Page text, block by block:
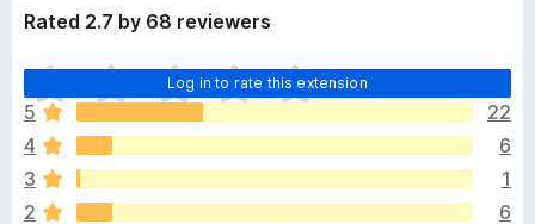
Rated 2.7 by 68 reviewers
Log in to rate this extension
T
h
e
r
e
a
5
22
4
6
3
1
2
6